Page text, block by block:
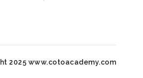
2025 www.cotoacademy.com